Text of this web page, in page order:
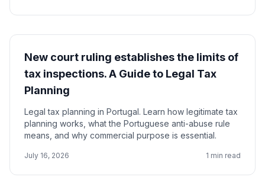
New court ruling establishes the limits of
tax inspections. A Guide to Legal Tax
Planning
Legal tax planning in Portugal. Learn how legitimate tax
planning works, what the Portuguese anti-abuse rule
means, and why commercial purpose is essential.
July 16, 2026 1 min read